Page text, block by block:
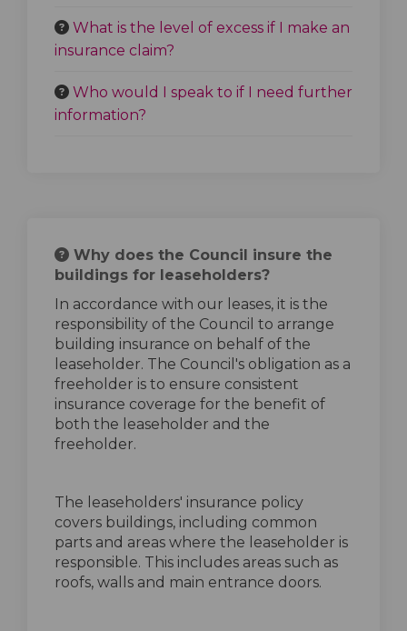
What is the level of excess if I make an
insurance claim?
Who would I speak to if I need further
information?
Why does the Council insure the
buildings for leaseholders?
In accordance with our leases, it is the
responsibility of the Council to arrange
building insurance on behalf of the
leaseholder. The Council's obligation as a
freeholder is to ensure consistent
insurance coverage for the benefit of
both the leaseholder and the
freeholder.
The leaseholders' insurance policy
covers buildings, including common
parts and areas where the leaseholder is
responsible. This includes areas such as
roofs, walls and main entrance doors.